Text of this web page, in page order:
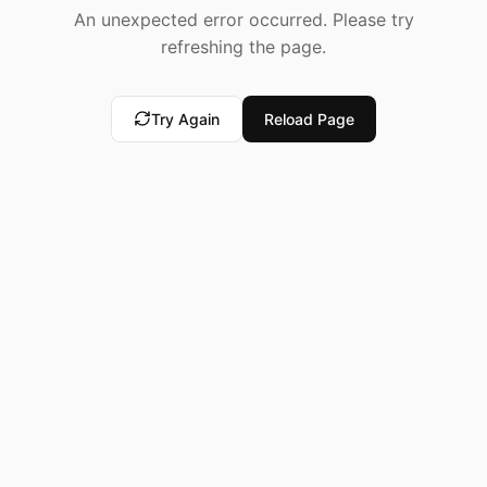
An unexpected error occurred. Please try
refreshing the page.
Try Again Reload Page